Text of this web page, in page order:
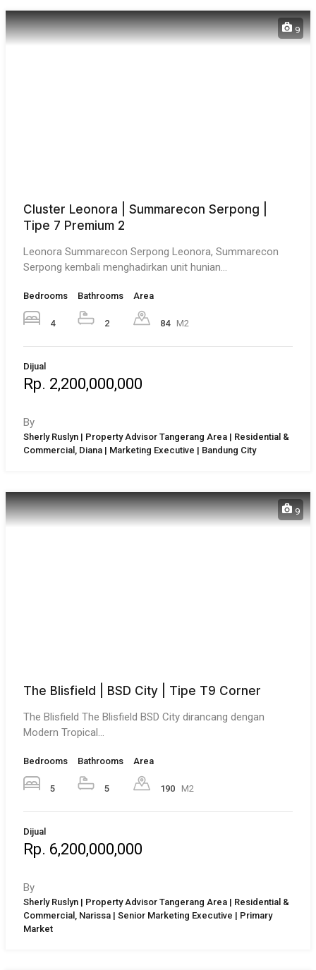
9
Cluster Leonora | Summarecon Serpong |
Tipe 7 Premium 2
Leonora Summarecon Serpong Leonora, Summarecon
Serpong kembali menghadirkan unit hunian…
Bedrooms
4
Bathrooms
2
Area
84 M2
Dijual
Rp. 2,200,000,000
By
Sherly Ruslyn | Property Advisor Tangerang Area | Residential &
Commercial, Diana | Marketing Executive | Bandung City
9
The Blisfield | BSD City | Tipe T9 Corner
The Blisfield The Blisfield BSD City dirancang dengan
Modern Tropical…
Bedrooms
5
Bathrooms
5
Area
190 M2
Dijual
Rp. 6,200,000,000
By
Sherly Ruslyn | Property Advisor Tangerang Area | Residential &
Commercial, Narissa | Senior Marketing Executive | Primary
Market